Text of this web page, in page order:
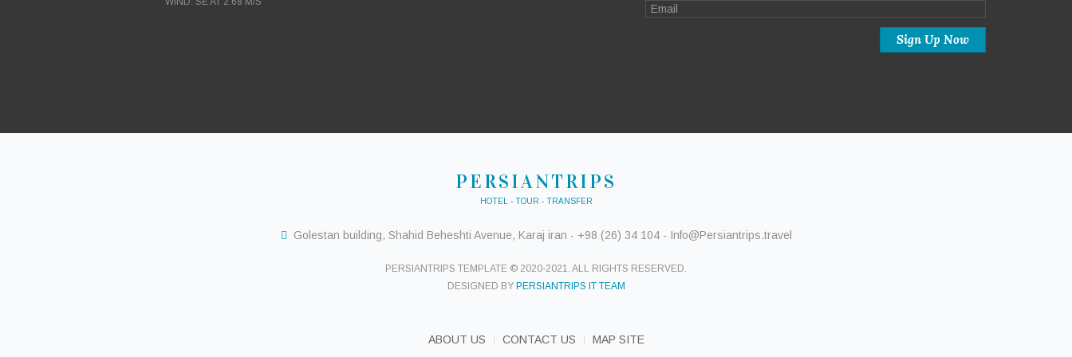
PERSIANTRIPS
HOTEL - TOUR - TRANSFER
Golestan building, Shahid Beheshti Avenue, Karaj iran - +98 (26) 34 104 - Info@Persiantrips.travel
PERSIANTRIPS TEMPLATE © 2020-2021. ALL RIGHTS RESERVED.
DESIGNED BY PERSIANTRIPS IT TEAM
ABOUT US CONTACT US MAP SITE